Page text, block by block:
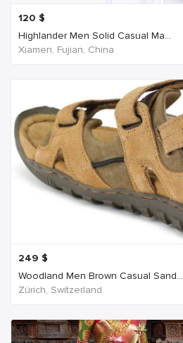
120 $
Highlander Men Solid Casual Ma...
Xiamen, Fujian, China
249 $
Woodland Men Brown Casual Sand...
Zürich, Switzerland